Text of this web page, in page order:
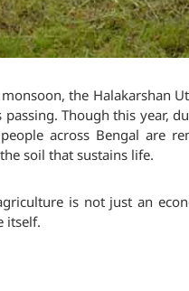
the Halakarshan
Though this year,
across Bengal are
soil that sustains life.
is not just an
itself.